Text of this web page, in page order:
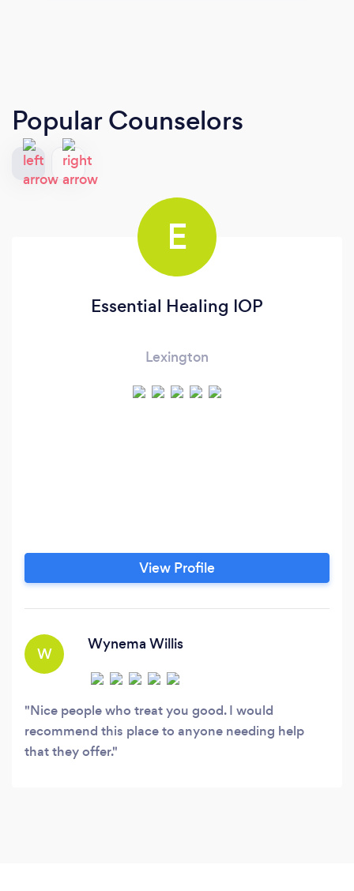
Popular Counselors
E
Essential Healing IOP
Lexington
View Profile
W
Wynema Willis
Nice people who treat you good. I would
recommend this place to anyone needing help
that they offer.